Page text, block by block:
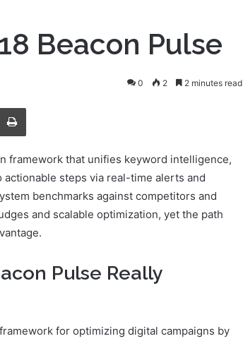
Beacon Pulse
0 2 2 minutes read
Print
framework that unifies keyword intelligence,
steps via real-time alerts and
benchmarks against competitors and
and scalable optimization, yet the path
Pulse Really
for optimizing digital campaigns by